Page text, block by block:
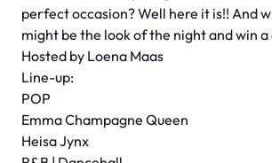
perfect occasion? Well here it is!! And
might be the look of the night and win
Hosted by Loena Maas
Line-up:
POP
Emma Champagne Queen
Heisa Jynx